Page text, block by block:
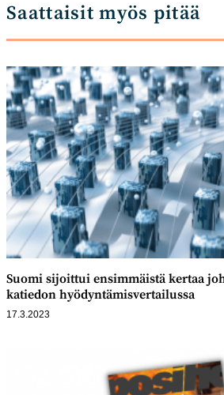
Saattaisit myös pitää
Suomi sijoittui ensim­mäistä kertaa
katiedon hyödyntämis­vertailussa
17.3.2023